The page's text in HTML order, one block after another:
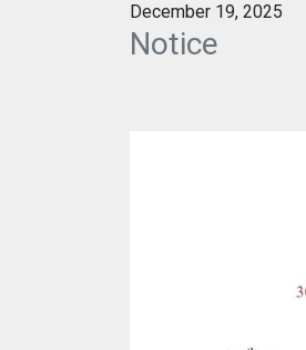
December 19, 2025
Notice